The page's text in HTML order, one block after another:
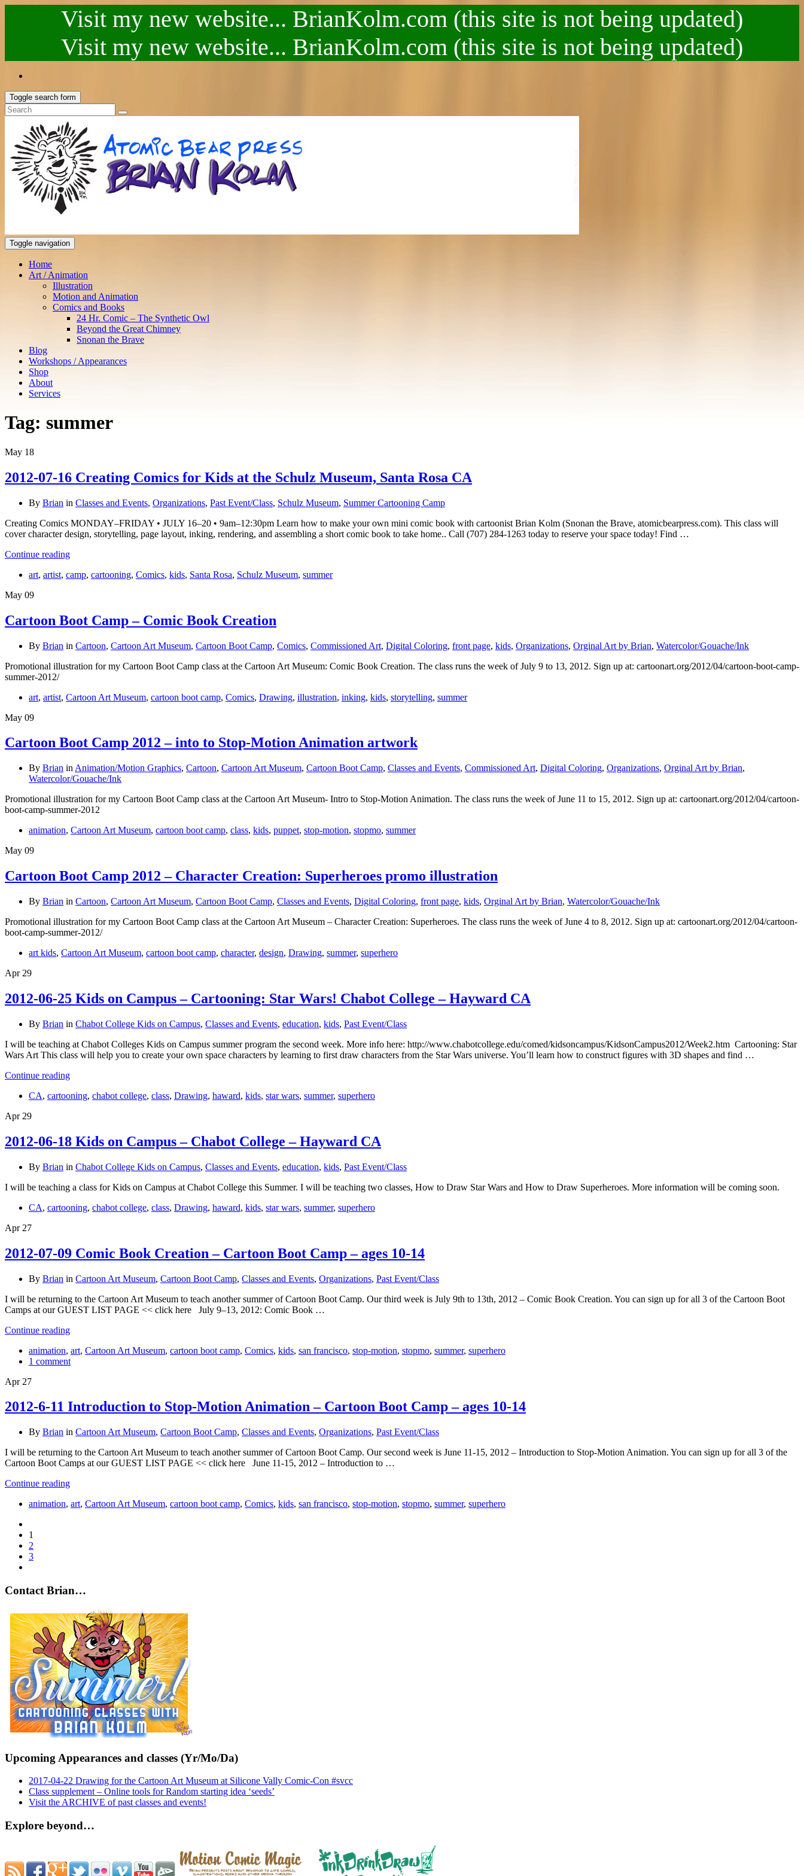
Visit my new website... BrianKolm.com (this site is not being updated)
Visit my new website... BrianKolm.com (this site is not being updated)
Toggle search form
Toggle navigation
Home
Art / Animation
Illustration
Motion and Animation
Comics and Books
24 Hr. Comic – The Synthetic Owl
Beyond the Great Chimney
Snonan the Brave
Blog
Workshops / Appearances
Shop
About
Services
Tag: summer
May 18
2012-07-16 Creating Comics for Kids at the Schulz Museum, Santa Rosa CA
By Brian in Classes and Events, Organizations, Past Event/Class, Schulz Museum, Summer Cartooning Camp
Creating Comics MONDAY–FRIDAY • JULY 16–20 • 9am–12:30pm Learn how to make your own mini comic book with cartoonist Brian Kolm (Snonan the Brave, atomicbearpress.com). This class will
cover character design, storytelling, page layout, inking, rendering, and assembling a short comic book to take home.. Call (707) 284-1263 today to reserve your space today! Find …
Continue reading
art, artist, camp, cartooning, Comics, kids, Santa Rosa, Schulz Museum, summer
May 09
Cartoon Boot Camp – Comic Book Creation
By Brian in Cartoon, Cartoon Art Museum, Cartoon Boot Camp, Comics, Commissioned Art, Digital Coloring, front page, kids, Organizations, Orginal Art by Brian, Watercolor/Gouache/Ink
Promotional illustration for my Cartoon Boot Camp class at the Cartoon Art Museum: Comic Book Creation. The class runs the week of July 9 to 13, 2012. Sign up at: cartoonart.org/2012/04/cartoon-boot-camp-
summer-2012/
art, artist, Cartoon Art Museum, cartoon boot camp, Comics, Drawing, illustration, inking, kids, storytelling, summer
May 09
Cartoon Boot Camp 2012 – into to Stop-Motion Animation artwork
By Brian in Animation/Motion Graphics, Cartoon, Cartoon Art Museum, Cartoon Boot Camp, Classes and Events, Commissioned Art, Digital Coloring, Organizations, Orginal Art by Brian,
Watercolor/Gouache/Ink
Promotional illustration for my Cartoon Boot Camp class at the Cartoon Art Museum- Intro to Stop-Motion Animation. The class runs the week of June 11 to 15, 2012. Sign up at: cartoonart.org/2012/04/cartoon-
boot-camp-summer-2012
animation, Cartoon Art Museum, cartoon boot camp, class, kids, puppet, stop-motion, stopmo, summer
May 09
Cartoon Boot Camp 2012 – Character Creation: Superheroes promo illustration
By Brian in Cartoon, Cartoon Art Museum, Cartoon Boot Camp, Classes and Events, Digital Coloring, front page, kids, Orginal Art by Brian, Watercolor/Gouache/Ink
Promotional illustration for my Cartoon Boot Camp class at the Cartoon Art Museum – Character Creation: Superheroes. The class runs the week of June 4 to 8, 2012. Sign up at: cartoonart.org/2012/04/cartoon-
boot-camp-summer-2012/
art kids, Cartoon Art Museum, cartoon boot camp, character, design, Drawing, summer, superhero
Apr 29
2012-06-25 Kids on Campus – Cartooning: Star Wars! Chabot College – Hayward CA
By Brian in Chabot College Kids on Campus, Classes and Events, education, kids, Past Event/Class
I will be teaching at Chabot Colleges Kids on Campus summer program the second week. More info here: http://www.chabotcollege.edu/comed/kidsoncampus/KidsonCampus2012/Week2.htm Cartooning: Star
Wars Art This class will help you to create your own space characters by learning to first draw characters from the Star Wars universe. You’ll learn how to construct figures with 3D shapes and find …
Continue reading
CA, cartooning, chabot college, class, Drawing, haward, kids, star wars, summer, superhero
Apr 29
2012-06-18 Kids on Campus – Chabot College – Hayward CA
By Brian in Chabot College Kids on Campus, Classes and Events, education, kids, Past Event/Class
I will be teaching a class for Kids on Campus at Chabot College this Summer. I will be teaching two classes, How to Draw Star Wars and How to Draw Superheroes. More information will be coming soon.
CA, cartooning, chabot college, class, Drawing, haward, kids, star wars, summer, superhero
Apr 27
2012-07-09 Comic Book Creation – Cartoon Boot Camp – ages 10-14
By Brian in Cartoon Art Museum, Cartoon Boot Camp, Classes and Events, Organizations, Past Event/Class
I will be returning to the Cartoon Art Museum to teach another summer of Cartoon Boot Camp. Our third week is July 9th to 13th, 2012 – Comic Book Creation. You can sign up for all 3 of the Cartoon Boot
Camps at our GUEST LIST PAGE << click here July 9–13, 2012: Comic Book …
Continue reading
animation, art, Cartoon Art Museum, cartoon boot camp, Comics, kids, san francisco, stop-motion, stopmo, summer, superhero
1 comment
Apr 27
2012-6-11 Introduction to Stop-Motion Animation – Cartoon Boot Camp – ages 10-14
By Brian in Cartoon Art Museum, Cartoon Boot Camp, Classes and Events, Organizations, Past Event/Class
I will be returning to the Cartoon Art Museum to teach another summer of Cartoon Boot Camp. Our second week is June 11-15, 2012 – Introduction to Stop-Motion Animation. You can sign up for all 3 of the
Cartoon Boot Camps at our GUEST LIST PAGE << click here June 11-15, 2012 – Introduction to …
Continue reading
animation, art, Cartoon Art Museum, cartoon boot camp, Comics, kids, san francisco, stop-motion, stopmo, summer, superhero
1
2
3
Contact Brian…
Upcoming Appearances and classes (Yr/Mo/Da)
2017-04-22 Drawing for the Cartoon Art Museum at Silicone Vally Comic-Con #svcc
Class supplement – Online tools for Random starting idea ‘seeds’
Visit the ARCHIVE of past classes and events!
Explore beyond…